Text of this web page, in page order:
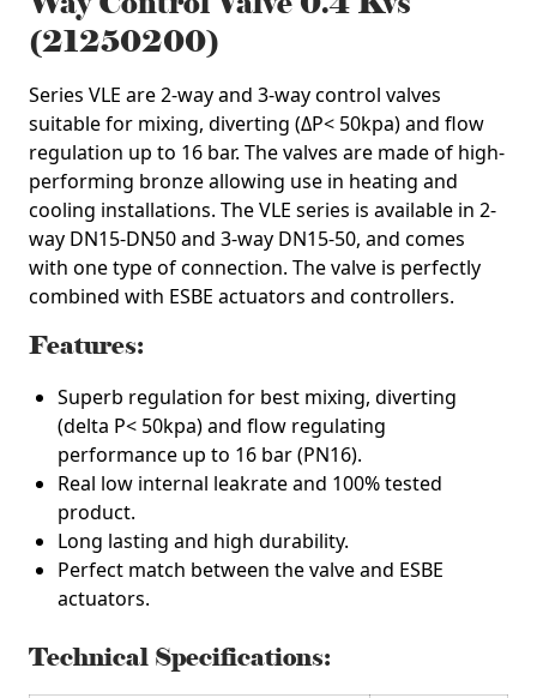
(21250200)
Series VLE are 2-way and 3-way control valves
suitable for mixing, diverting (ΔP< 50kpa) and flow
regulation up to 16 bar. The valves are made of high-
performing bronze allowing use in heating and
cooling installations. The VLE series is available in 2-
way DN15-DN50 and 3-way DN15-50, and comes
with one type of connection. The valve is perfectly
combined with ESBE actuators and controllers.
Features:
Superb regulation for best mixing, diverting
(delta P< 50kpa) and flow regulating
performance up to 16 bar (PN16).
Real low internal leakrate and 100% tested
product.
Long lasting and high durability.
Perfect match between the valve and ESBE
actuators.
Technical Specifications: